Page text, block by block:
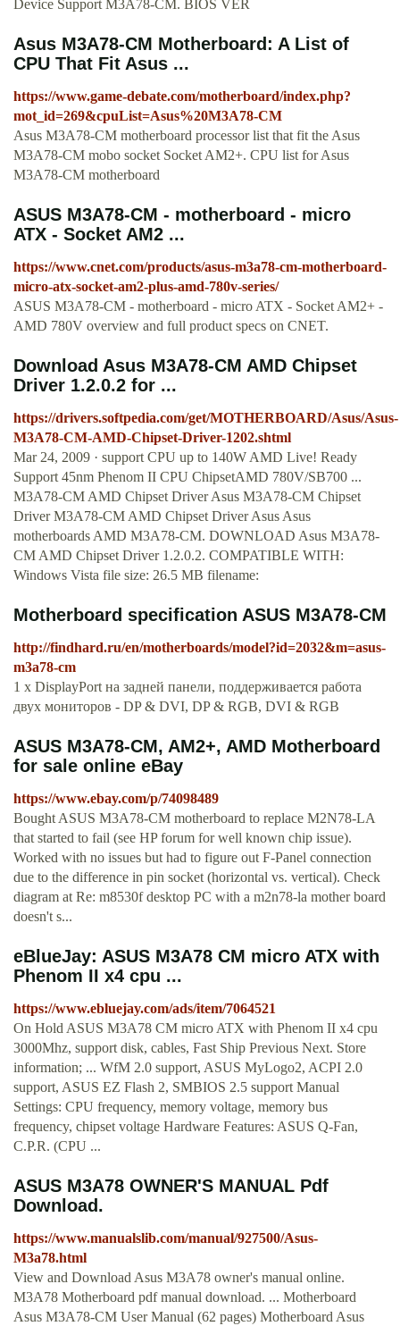
Device Support M3A78-CM. BIOS VER
Asus M3A78-CM Motherboard: A List of
CPU That Fit Asus ...
https://www.game-debate.com/motherboard/index.php?
mot_id=269&cpuList=Asus%20M3A78-CM
Asus M3A78-CM motherboard processor list that fit the Asus
M3A78-CM mobo socket Socket AM2+. CPU list for Asus
M3A78-CM motherboard
ASUS M3A78-CM - motherboard - micro
ATX - Socket AM2 ...
https://www.cnet.com/products/asus-m3a78-cm-motherboard-
micro-atx-socket-am2-plus-amd-780v-series/
ASUS M3A78-CM - motherboard - micro ATX - Socket AM2+ -
AMD 780V overview and full product specs on CNET.
Download Asus M3A78-CM AMD Chipset
Driver 1.2.0.2 for ...
https://drivers.softpedia.com/get/MOTHERBOARD/Asus/Asus-
M3A78-CM-AMD-Chipset-Driver-1202.shtml
Mar 24, 2009 · support CPU up to 140W AMD Live! Ready
Support 45nm Phenom II CPU ChipsetAMD 780V/SB700 ...
M3A78-CM AMD Chipset Driver Asus M3A78-CM Chipset
Driver M3A78-CM AMD Chipset Driver Asus Asus
motherboards AMD M3A78-CM. DOWNLOAD Asus M3A78-
CM AMD Chipset Driver 1.2.0.2. COMPATIBLE WITH:
Windows Vista file size: 26.5 MB filename:
Motherboard specification ASUS M3A78-CM
http://findhard.ru/en/motherboards/model?id=2032&m=asus-
m3a78-cm
1 x DisplayPort на задней панели, поддерживается работа
двух мониторов - DP & DVI, DP & RGB, DVI & RGB
ASUS M3A78-CM, AM2+, AMD Motherboard
for sale online eBay
https://www.ebay.com/p/74098489
Bought ASUS M3A78-CM motherboard to replace M2N78-LA
that started to fail (see HP forum for well known chip issue).
Worked with no issues but had to figure out F-Panel connection
due to the difference in pin socket (horizontal vs. vertical). Check
diagram at Re: m8530f desktop PC with a m2n78-la mother board
doesn't s...
eBlueJay: ASUS M3A78 CM micro ATX with
Phenom II x4 cpu ...
https://www.ebluejay.com/ads/item/7064521
On Hold ASUS M3A78 CM micro ATX with Phenom II x4 cpu
3000Mhz, support disk, cables, Fast Ship Previous Next. Store
information; ... WfM 2.0 support, ASUS MyLogo2, ACPI 2.0
support, ASUS EZ Flash 2, SMBIOS 2.5 support Manual
Settings: CPU frequency, memory voltage, memory bus
frequency, chipset voltage Hardware Features: ASUS Q-Fan,
C.P.R. (CPU ...
ASUS M3A78 OWNER'S MANUAL Pdf
Download.
https://www.manualslib.com/manual/927500/Asus-
M3a78.html
View and Download Asus M3A78 owner's manual online.
M3A78 Motherboard pdf manual download. ... Motherboard
Asus M3A78-CM User Manual (62 pages) Motherboard Asus